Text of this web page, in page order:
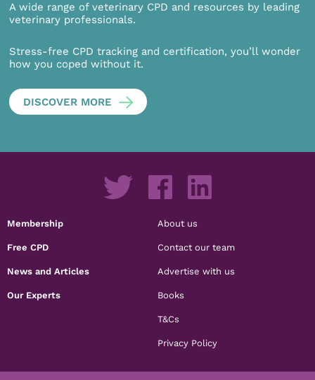
A wide range of veterinary CPD and resources by leading
veterinary professionals.
Stress-free CPD tracking and certification, you’ll wonder
how you coped without it.
DISCOVER MORE
Membership
Free CPD
News and Articles
Our Experts
About us
Contact our team
Advertise with us
Books
T&Cs
Privacy Policy